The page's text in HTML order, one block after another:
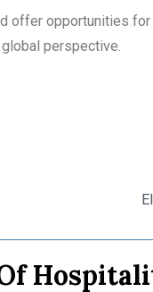
offer opportunities for
perspective.